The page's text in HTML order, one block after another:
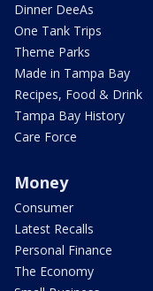
Dinner DeeAs
One Tank Trips
Theme Parks
Made in Tampa Bay
Recipes, Food & Drink
Tampa Bay History
Care Force
Money
Consumer
Latest Recalls
Personal Finance
The Economy